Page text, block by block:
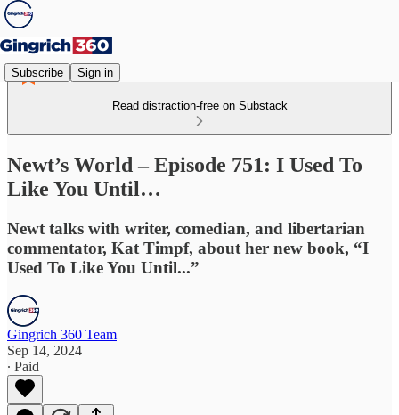
Subscribe Sign in
Read distraction-free on Substack
Newt’s World – Episode 751: I Used To
Like You Until…
Newt talks with writer, comedian, and libertarian
commentator, Kat Timpf, about her new book, “I
Used To Like You Until...”
Gingrich 360 Team
Sep 14, 2024
∙ Paid